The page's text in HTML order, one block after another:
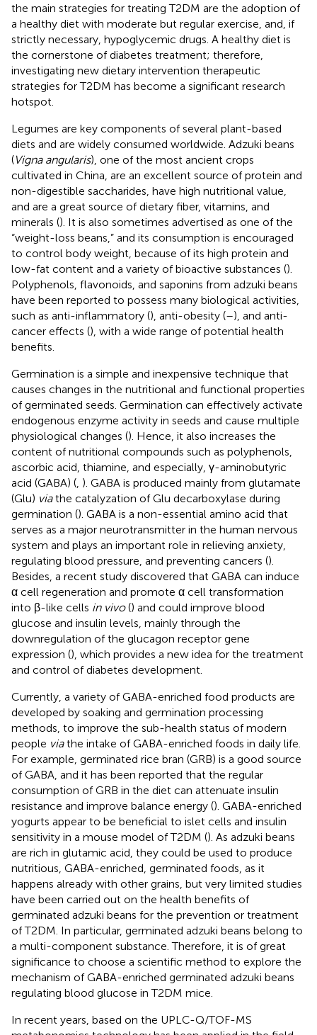
the main strategies for treating T2DM are the adoption of
a healthy diet with moderate but regular exercise, and, if
strictly necessary, hypoglycemic drugs. A healthy diet is
the cornerstone of diabetes treatment; therefore,
investigating new dietary intervention therapeutic
strategies for T2DM has become a significant research
hotspot.
Legumes are key components of several plant-based
diets and are widely consumed worldwide. Adzuki beans
(Vigna angularis), one of the most ancient crops
cultivated in China, are an excellent source of protein and
non-digestible saccharides, have high nutritional value,
and are a great source of dietary fiber, vitamins, and
minerals (). It is also sometimes advertised as one of the
“weight-loss beans,” and its consumption is encouraged
to control body weight, because of its high protein and
low-fat content and a variety of bioactive substances ().
Polyphenols, flavonoids, and saponins from adzuki beans
have been reported to possess many biological activities,
such as anti-inflammatory (), anti-obesity (–), and anti-
cancer effects (), with a wide range of potential health
benefits.
Germination is a simple and inexpensive technique that
causes changes in the nutritional and functional properties
of germinated seeds. Germination can effectively activate
endogenous enzyme activity in seeds and cause multiple
physiological changes (). Hence, it also increases the
content of nutritional compounds such as polyphenols,
ascorbic acid, thiamine, and especially, γ-aminobutyric
acid (GABA) ( ). GABA is produced mainly from glutamate
(Glu) viathe catalyzation of Glu decarboxylase during
germination (). GABA is a non-essential amino acid that
serves as a major neurotransmitter in the human nervous
system and plays an important role in relieving anxiety,
regulating blood pressure, and preventing cancers ().
Besides, a recent study discovered that GABA can induce
α cell regeneration and promote α cell transformation
into β-like cells in vivo() and could improve blood
glucose and insulin levels, mainly through the
downregulation of the glucagon receptor gene
expression (), which provides a new idea for the treatment
and control of diabetes development.
Currently, a variety of GABA-enriched food products are
developed by soaking and germination processing
methods, to improve the sub-health status of modern
people viathe intake of GABA-enriched foods in daily life.
For example, germinated rice bran (GRB) is a good source
of GABA, and it has been reported that the regular
consumption of GRB in the diet can attenuate insulin
resistance and improve balance energy (). GABA-enriched
yogurts appear to be beneficial to islet cells and insulin
sensitivity in a mouse model of T2DM (). As adzuki beans
are rich in glutamic acid, they could be used to produce
nutritious, GABA-enriched, germinated foods, as it
happens already with other grains, but very limited studies
have been carried out on the health benefits of
germinated adzuki beans for the prevention or treatment
of T2DM. In particular, germinated adzuki beans belong to
a multi-component substance. Therefore, it is of great
significance to choose a scientific method to explore the
mechanism of GABA-enriched germinated adzuki beans
regulating blood glucose in T2DM mice.
In recent years, based on the UPLC-Q/TOF-MS